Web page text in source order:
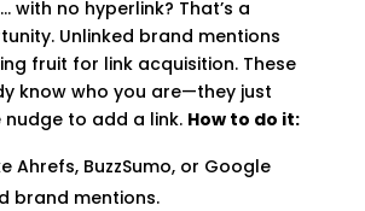
with no hyperlink? That’s a
Unlinked brand mentions
fruit for link acquisition. These
know who you are—they just
to add a link. How to do it:
Ahrefs, BuzzSumo, or Google
brand mentions.